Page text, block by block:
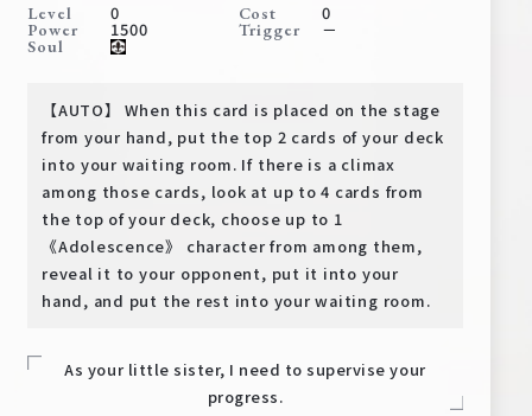
PR Card
Shops
EN
Level 0 Cost 0
Power 1500 Trigger －
Soul
【AUTO】 When this card is placed on the stage
from your hand, put the top 2 cards of your deck
into your waiting room. If there is a climax
among those cards, look at up to 4 cards from
the top of your deck, choose up to 1
《Adolescence》 character from among them,
reveal it to your opponent, put it into your
hand, and put the rest into your waiting room.
As your little sister, I need to supervise your
progress.